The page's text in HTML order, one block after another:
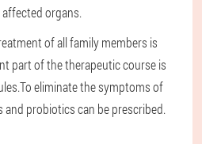
organs.
of all family members is
part of the therapeutic course is
eliminate the symptoms of
and probiotics can be prescribed.